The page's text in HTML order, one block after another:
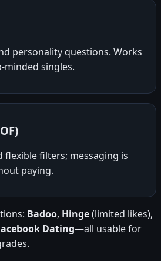
personality questions. Works
singles.
flexible filters; messaging is
paying.
Badoo, Hinge(limited likes),
Dating—all usable for